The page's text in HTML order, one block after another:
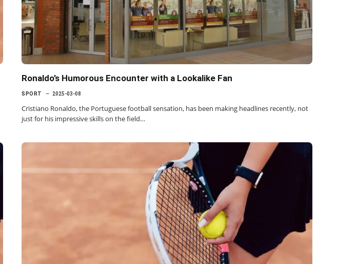
Ronaldo’s Humorous Encounter with a Lookalike Fan
SPORT 2025-03-08
Cristiano Ronaldo, the Portuguese football sensation, has been making headlines recently, not
just for his impressive skills on the field…